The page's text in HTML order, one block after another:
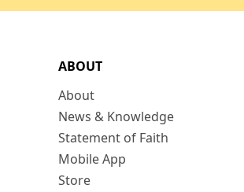
ABOUT
About
News & Knowledge
Statement of Faith
Mobile App
Store